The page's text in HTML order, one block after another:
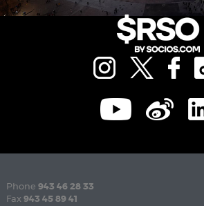
Phone 943 46 28 33
Fax 943 45 89 41